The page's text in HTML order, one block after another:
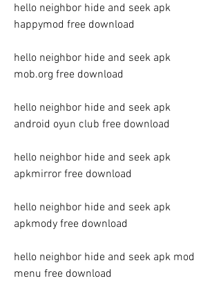
hello neighbor hide and seek apk
happymod free download
hello neighbor hide and seek apk
mob.org free download
hello neighbor hide and seek apk
android oyun club free download
hello neighbor hide and seek apk
apkmirror free download
hello neighbor hide and seek apk
apkmody free download
hello neighbor hide and seek apk mod
menu free download